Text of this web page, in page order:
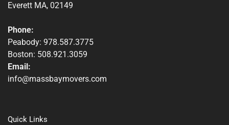
Everett MA, 02149
Phone:
Peabody: 978.587.3775
Boston: 508.921.3059
Email:
info@massbaymovers.com
Quick Links